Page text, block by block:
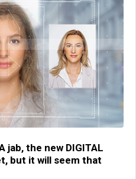
jab, the new DIGITAL
but it will seem that